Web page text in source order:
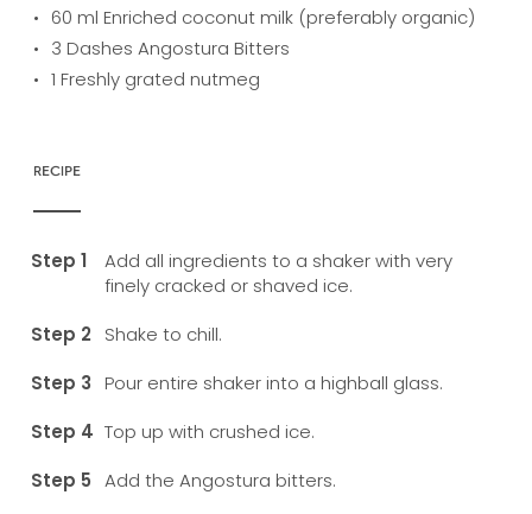
60 ml Enriched coconut milk (preferably organic)
3 Dashes Angostura Bitters
1 Freshly grated nutmeg
RECIPE
Add all ingredients to a shaker with very
finely cracked or shaved ice.
Shake to chill.
Pour entire shaker into a highball glass.
Top up with crushed ice.
Add the Angostura bitters.